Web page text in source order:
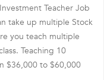
Teacher Job
take up multiple Stock
you teach multiple
Teaching 10
$36,000 to $60,000